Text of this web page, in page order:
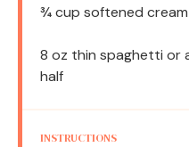
¾ cup softened
8 oz thin spaghetti or
half
INSTRUCTIONS